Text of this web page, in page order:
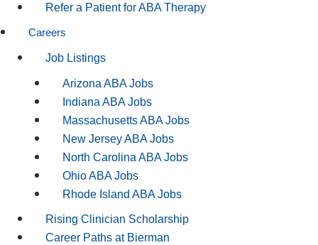
Refer a Patient for ABA Therapy
Careers
Job Listings
Arizona ABA Jobs
Indiana ABA Jobs
Massachusetts ABA Jobs
New Jersey ABA Jobs
North Carolina ABA Jobs
Ohio ABA Jobs
Rhode Island ABA Jobs
Rising Clinician Scholarship
Career Paths at Bierman